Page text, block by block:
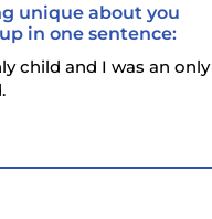
unique about you
in one sentence:
child and I was an only